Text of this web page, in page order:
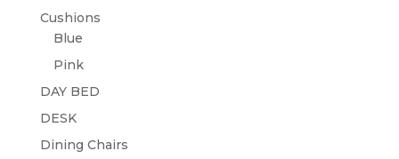
Cushions
Blue
Pink
DAY BED
DESK
Dining Chairs